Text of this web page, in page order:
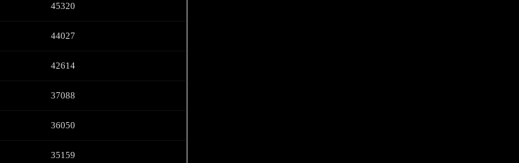
45320
44027
42614
37088
36050
35159
120
FREE CREDITS